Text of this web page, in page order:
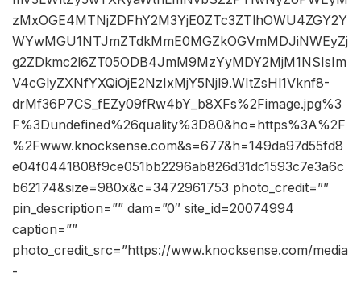
zMxOGE4MTNjZDFhY2M3YjE0ZTc3ZTlhOWU4ZGY2Y
WYwMGU1NTJmZTdkMmE0MGZkOGVmMDJiNWEyZj
g2ZDkmc2l6ZT05ODB4JmM9MzYyMDY2MjM1NSIsIm
V4cGlyZXNfYXQiOjE2NzIxMjY5Njl9.WItZsHl1Vknf8-
drMf36P7CS_fEZy09fRw4bY_b8XFs%2Fimage.jpg%3
F%3Dundefined%26quality%3D80&ho=https%3A%2F
%2Fwww.knocksense.com&s=677&h=149da97d55fd8
e04f0441808f9ce051bb2296ab826d31dc1593c7e3a6c
b62174&size=980x&c=3472961753 photo_credit=””
pin_description=”” dam=”0″ site_id=20074994
caption=””
photo_credit_src=”https://www.knocksense.com/media
-